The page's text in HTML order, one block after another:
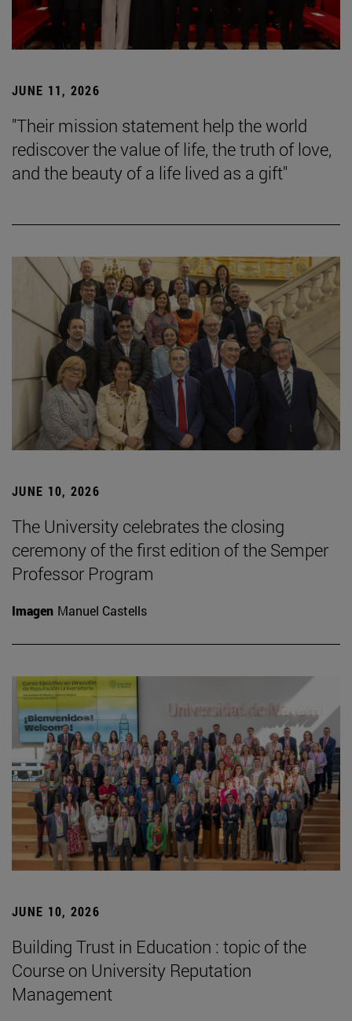
JUNE 11, 2026
"Their mission statement help the world
rediscover the value of life, the truth of love,
and the beauty of a life lived as a gift"
JUNE 10, 2026
The University celebrates the closing
ceremony of the first edition of the Semper
Professor Program
Imagen Manuel Castells
JUNE 10, 2026
Building Trust in Education : topic of the
Course on University Reputation
Management